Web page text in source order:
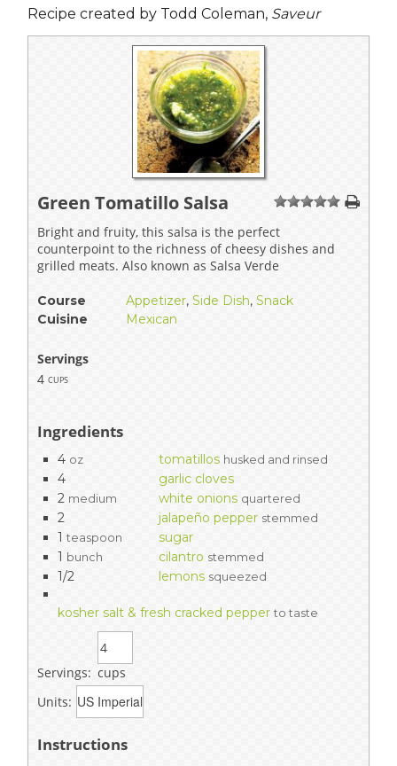
Recipe created by Todd Coleman, Saveur
Green Tomatillo Salsa 1 234 5
Bright and fruity, this salsa is the perfect
counterpoint to the richness of cheesy dishes and
grilled meats. Also known as Salsa Verde
Course Appetizer, Side Dish, Snack
Cuisine
Mexican
Servings
4 cups
Ingredients
4 oz tomatillos husked and rinsed
4
garlic cloves
2 medium white onions quartered
2 jalapeño pepper stemmed
1 teaspoon
sugar
1 bunch cilantro stemmed
1/2 lemons squeezed
kosher salt & fresh cracked pepper to taste
Servings: cups
Units:
Instructions